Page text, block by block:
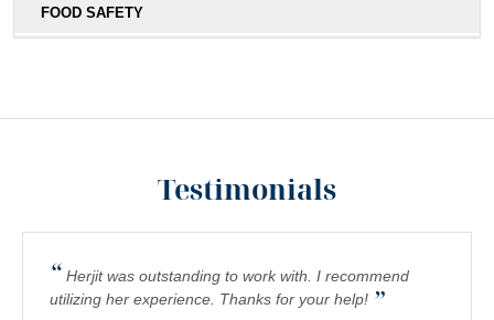
FOOD SAFETY
PEDESTRIAN ACCIDENTS
PERSONAL INJURY
PREMISES LIABILITY
Testimonials
“ Herjit was outstanding to work with. I recommend
utilizing her experience. Thanks for your help! ”